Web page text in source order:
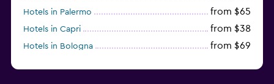
Hotels in Palermo from $65
Hotels in Capri from $38
Hotels in Bologna from $69